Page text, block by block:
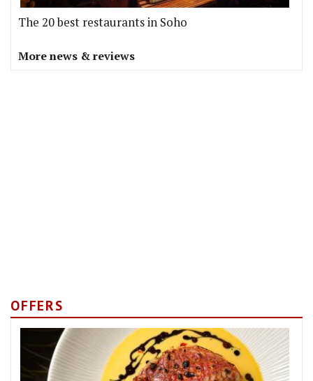
The 20 best restaurants in Soho
More news & reviews
OFFERS